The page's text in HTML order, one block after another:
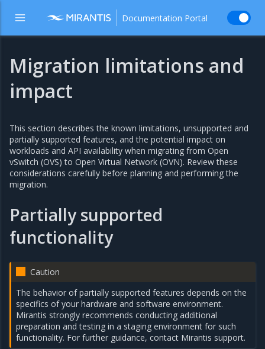
Documentation Portal
Migration limitations and
impact
This section describes the known limitations, unsupported and
partially supported features, and the potential impact on
workloads and API availability when migrating from Open
vSwitch (OVS) to Open Virtual Network (OVN). Review these
considerations carefully before planning and performing the
migration.
Partially supported
functionality
Caution
The behavior of partially supported features depends on the
specifics of your hardware and software environment.
Mirantis strongly recommends conducting additional
preparation and testing in a staging environment for such
functionality. For further guidance, contact Mirantis support.